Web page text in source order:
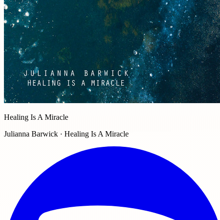
Healing Is A Miracle
Julianna Barwick · Healing Is A Miracle